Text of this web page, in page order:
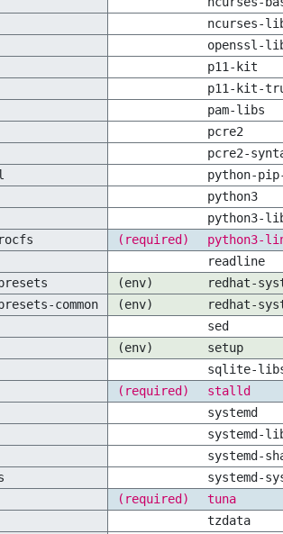
ncurses-
openssl-
p11-kit
p11-kit-
pam-libs
pcre2
pcre2-
python-
python3
python3-
(required) python3-
readline
(env) redhat-
common
(env) redhat-
sed
(env) setup
sqlite-
(required) stalld
systemd
systemd-
systemd-
systemd-
(required) tuna
tzdata